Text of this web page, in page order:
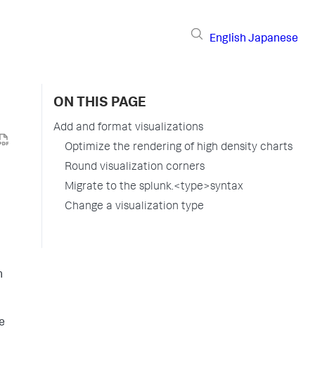
English Japanese
ON THIS PAGE
Add and format visualizations
Optimize the rendering of high density charts
Round visualization corners
Migrate to the splunk.<type>syntax
Change a visualization type